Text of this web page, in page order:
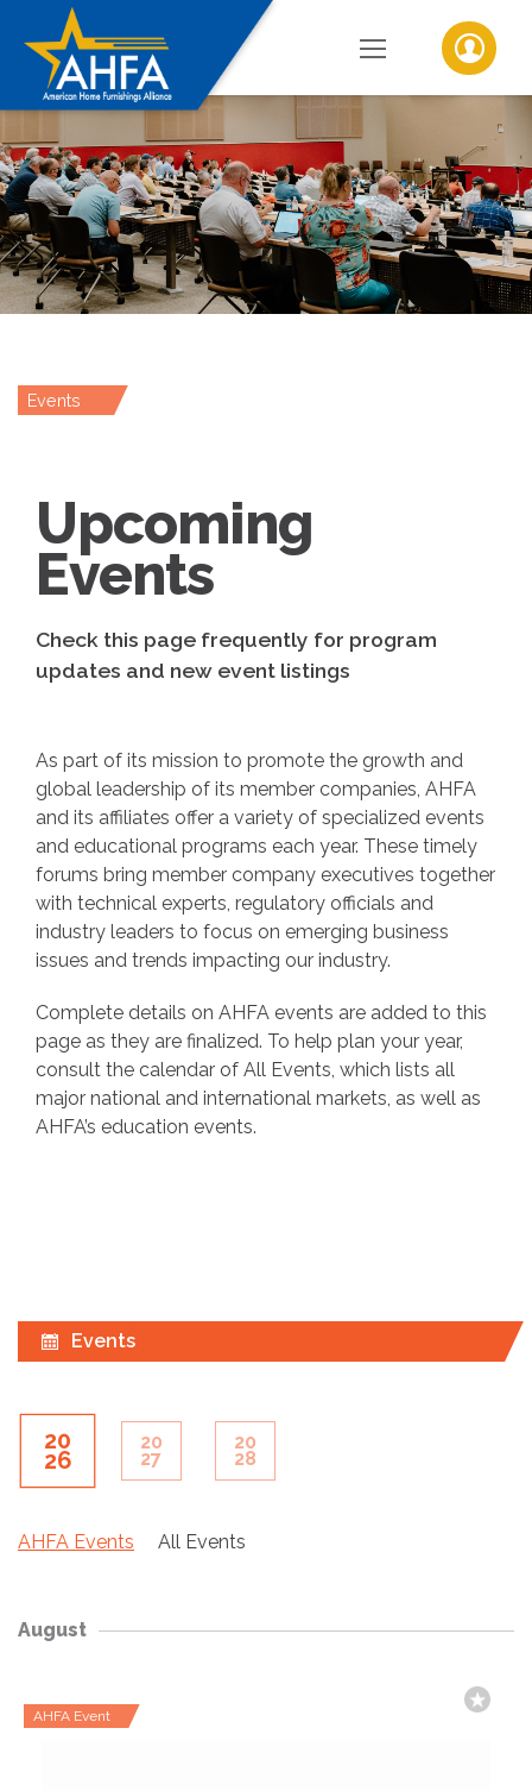
Events
Upcoming
Events
Check this page frequently for program
updates and new event listings
As part of its mission to promote the growth and
global leadership of its member companies, AHFA
and its affiliates offer a variety of specialized events
and educational programs each year. These timely
forums bring member company executives together
with technical experts, regulatory officials and
industry leaders to focus on emerging business
issues and trends impacting our industry.
Complete details on AHFA events are added to this
page as they are finalized. To help plan your year,
consult the calendar of All Events, which lists all
major national and international markets, as well as
AHFA’s education events.
Events
20
26
20
27
20
28
AHFA Events All Events
August
AHFA Event